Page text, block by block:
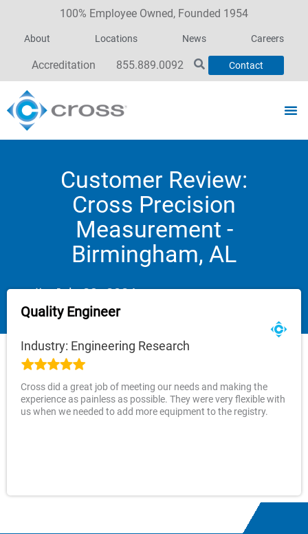
100% Employee Owned, Founded 1954
About Locations News Careers
Accreditation 855.889.0092 Contact
Customer Review:
Cross Precision
Measurement -
Birmingham, AL
July 29, 2024
Quality Engineer
Industry: Engineering Research
Cross did a great job of meeting our needs and making the
experience as painless as possible. They were very flexible with
us when we needed to add more equipment to the registry.